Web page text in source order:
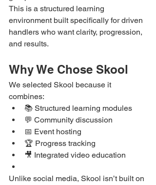
This is a structured learning
environment built specifically for driven
handlers who want clarity, progression,
and results.
Why We Chose Skool
We selected Skool because it
combines:
📚 Structured learning modules
💬 Community discussion
📅 Event hosting
🏆 Progress tracking
🎥 Integrated video education
Unlike social media, Skool isn’t built on